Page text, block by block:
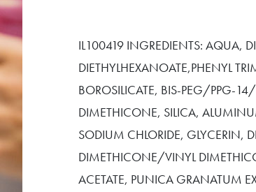
IL100419 INGREDIENTS: AQUA,
DIETHYLHEXANOATE,PHENYL
BOROSILICATE, BIS-PEG/PPG-
DIMETHICONE, SILICA,
SODIUM CHLORIDE, GLYCERIN,
DIMETHICONE/VINYL
ACETATE, PUNICA GRANATUM